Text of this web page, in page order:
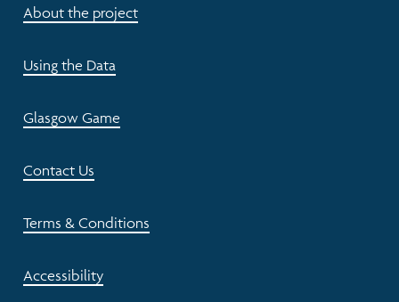
About the project
Using the Data
Glasgow Game
Contact Us
Terms & Conditions
Accessibility